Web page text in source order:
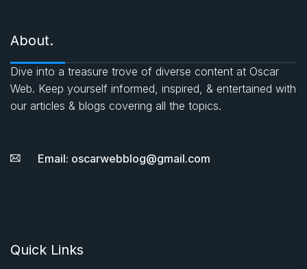
About.
Dive into a treasure trove of diverse content at Oscar
Web. Keep yourself informed, inspired, & entertained with
our articles & blogs covering all the topics.
Email: oscarwebblog@gmail.com
Quick Links